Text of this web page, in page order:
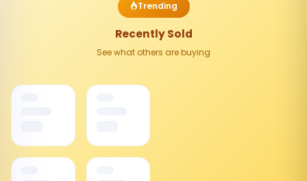
Trending
Recently Sold
See what others are buying